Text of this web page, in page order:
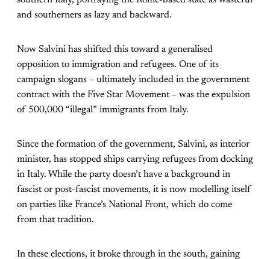
and southerners as lazy and backward.
Now Salvini has shifted this toward a generalised
opposition to immigration and refugees. One of its
campaign slogans – ultimately included in the government
contract with the Five Star Movement – was the expulsion
of 500,000 “illegal” immigrants from Italy.
Since the formation of the government, Salvini, as interior
minister, has stopped ships carrying refugees from docking
in Italy. While the party doesn’t have a background in
fascist or post-fascist movements, it is now modelling itself
on parties like France’s National Front, which do come
from that tradition.
In these elections, it broke through in the south, gaining